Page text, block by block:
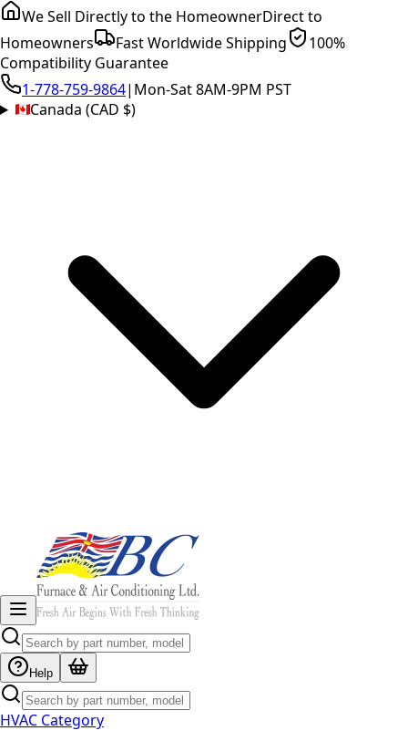
We Sell Directly to the HomeownerDirect to
Homeowners
Fast Worldwide Shipping
100%
Compatibility Guarantee
1-778-759-9864| Mon-Sat 8AM-9PM PST
Canada (CAD $)
Help
HVAC Category